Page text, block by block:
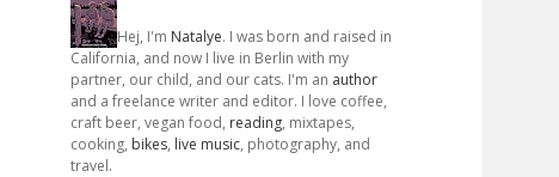
Hej, I'm Natalye. I was born and raised in
California, and now I live in Berlin with my
partner, our child, and our cats. I'm an author
and a freelance writer and editor. I love coffee,
craft beer, vegan food, reading, mixtapes,
cooking, bikes, live music, photography, and
travel.